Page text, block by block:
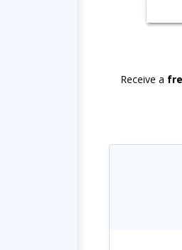
Receive a